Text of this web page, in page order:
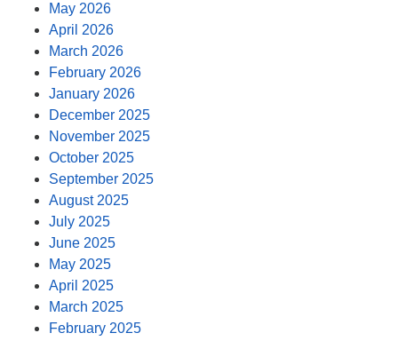
May 2026
April 2026
March 2026
February 2026
January 2026
December 2025
November 2025
October 2025
September 2025
August 2025
July 2025
June 2025
May 2025
April 2025
March 2025
February 2025